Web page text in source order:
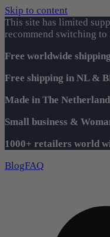
Skip to content
This site has limited
recommend switching to
Free worldwide
Free shipping in NL &
Made in The
Small business &
1000+ retailers world
BlogFAQ